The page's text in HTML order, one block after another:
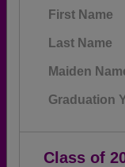
First Name
Last Name
Maiden
Graduation
Class of